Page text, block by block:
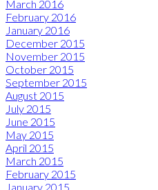
March 2016
February 2016
January 2016
December 2015
November 2015
October 2015
September 2015
August 2015
July 2015
June 2015
May 2015
April 2015
March 2015
February 2015
January 2015